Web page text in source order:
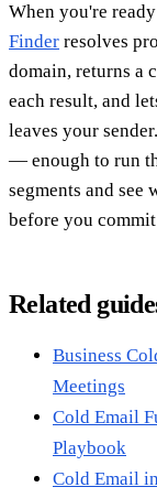
When you're
Finder resolves
domain, returns a
each result, and
leaves your
— enough to run
segments and see
before you
Related
Business
Meetings
Cold Email
Playbook
Cold Email